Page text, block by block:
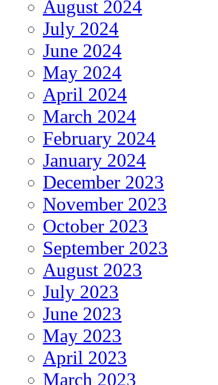
August 2024
July 2024
June 2024
May 2024
April 2024
March 2024
February 2024
January 2024
December 2023
November 2023
October 2023
September 2023
August 2023
July 2023
June 2023
May 2023
April 2023
March 2023